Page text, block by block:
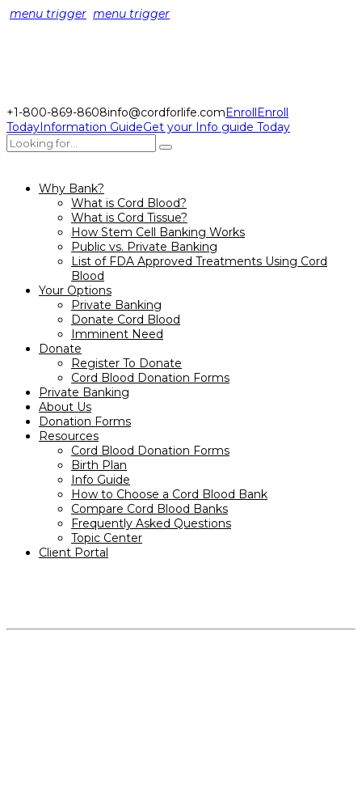
menu trigger menu trigger
+1-800-869-8608info@cordforlife.comEnrollEnroll
TodayInformation GuideGet your Info guide Today
Why Bank?
What is Cord Blood?
What is Cord Tissue?
How Stem Cell Banking Works
Public vs. Private Banking
List of FDA Approved Treatments Using Cord
Blood
Your Options
Private Banking
Donate Cord Blood
Imminent Need
Donate
Register To Donate
Cord Blood Donation Forms
Private Banking
About Us
Donation Forms
Resources
Cord Blood Donation Forms
Birth Plan
Info Guide
How to Choose a Cord Blood Bank
Compare Cord Blood Banks
Frequently Asked Questions
Topic Center
Client Portal